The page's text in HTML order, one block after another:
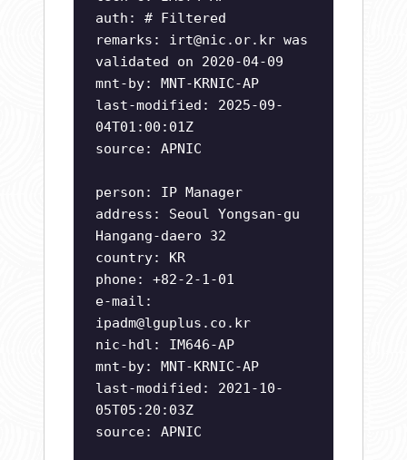
auth: # Filtered
remarks: irt@nic.or.kr was
validated on 2020-04-09
mnt-by: MNT-KRNIC-AP
last-modified: 2025-09-
04T01:00:01Z
source: APNIC
person: IP Manager
address: Seoul Yongsan-gu
Hangang-daero 32
country: KR
phone: +82-2-1-01
e-mail:
ipadm@lguplus.co.kr
nic-hdl: IM646-AP
mnt-by: MNT-KRNIC-AP
last-modified: 2021-10-
05T05:20:03Z
source: APNIC